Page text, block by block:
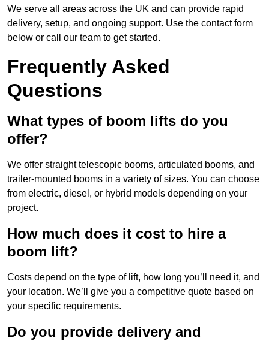
We serve all areas across the UK and can provide rapid
delivery, setup, and ongoing support. Use the contact form
below or call our team to get started.
Frequently Asked
Questions
What types of boom lifts do you
offer?
We offer straight telescopic booms, articulated booms, and
trailer-mounted booms in a variety of sizes. You can choose
from electric, diesel, or hybrid models depending on your
project.
How much does it cost to hire a
boom lift?
Costs depend on the type of lift, how long you’ll need it, and
your location. We’ll give you a competitive quote based on
your specific requirements.
Do you provide delivery and